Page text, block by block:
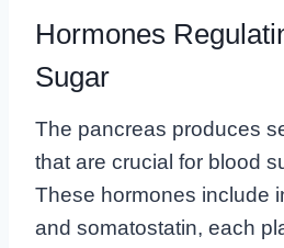
Hormones
Sugar
The pancreas produces
that are crucial for blood
These hormones include
and somatostatin, each